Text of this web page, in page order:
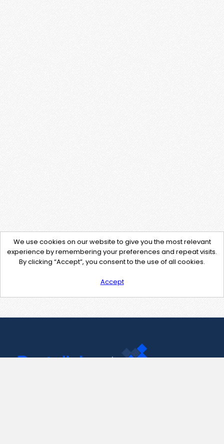
We use cookies on our website to give you the most relevant
experience by remembering your preferences and repeat visits.
By clicking “Accept”, you consent to the use of all cookies.
Accept